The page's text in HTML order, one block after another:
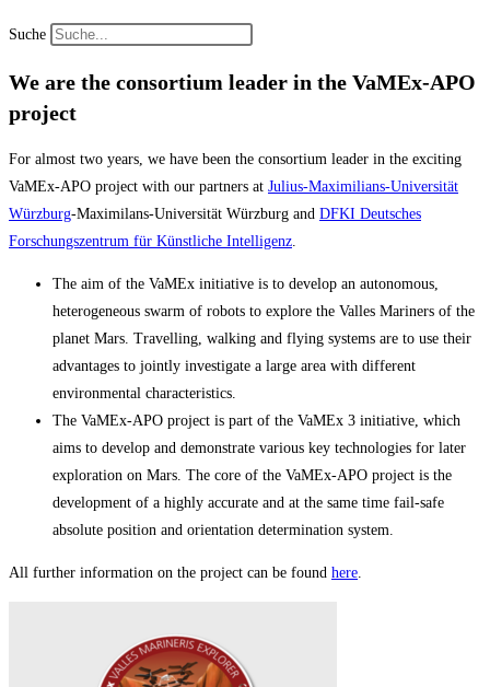
Suche
We are the consortium leader in the VaMEx-APO
project
For almost two years, we have been the consortium leader in the exciting
VaMEx-APO project with our partners at Julius-Maximilians-Universität
Würzburg-Maximilans-Universität Würzburg and DFKI Deutsches
Forschungszentrum für Künstliche Intelligenz.
The aim of the VaMEx initiative is to develop an autonomous,
heterogeneous swarm of robots to explore the Valles Mariners of the
planet Mars. Travelling, walking and flying systems are to use their
advantages to jointly investigate a large area with different
environmental characteristics.
The VaMEx-APO project is part of the VaMEx 3 initiative, which
aims to develop and demonstrate various key technologies for later
exploration on Mars. The core of the VaMEx-APO project is the
development of a highly accurate and at the same time fail-safe
absolute position and orientation determination system.
All further information on the project can be found here.